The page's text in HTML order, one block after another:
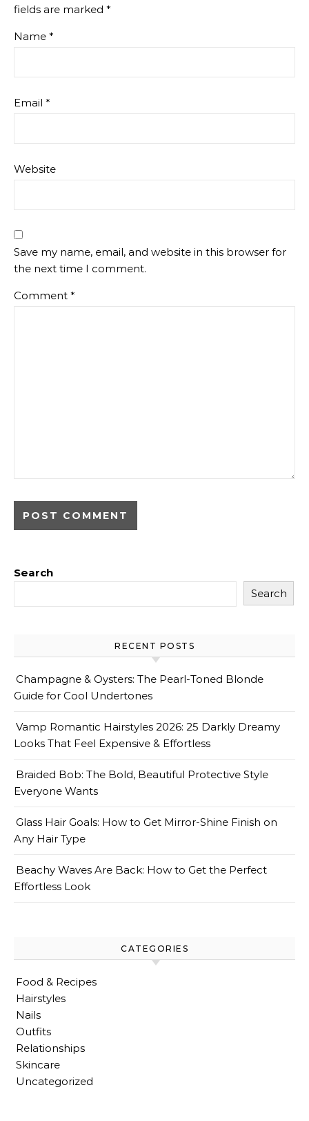
fields are marked *
Name *
Email *
Website
Save my name, email, and website in this browser for
the next time I comment.
Comment *
Search
Search
RECENT POSTS
Champagne & Oysters: The Pearl-Toned Blonde
Guide for Cool Undertones
Vamp Romantic Hairstyles 2026: 25 Darkly Dreamy
Looks That Feel Expensive & Effortless
Braided Bob: The Bold, Beautiful Protective Style
Everyone Wants
Glass Hair Goals: How to Get Mirror-Shine Finish on
Any Hair Type
Beachy Waves Are Back: How to Get the Perfect
Effortless Look
CATEGORIES
Food & Recipes
Hairstyles
Nails
Outfits
Relationships
Skincare
Uncategorized